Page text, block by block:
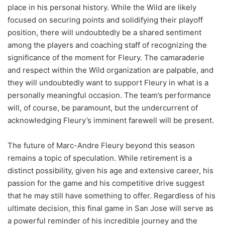
place in his personal history. While the Wild are likely
focused on securing points and solidifying their playoff
position, there will undoubtedly be a shared sentiment
among the players and coaching staff of recognizing the
significance of the moment for Fleury. The camaraderie
and respect within the Wild organization are palpable, and
they will undoubtedly want to support Fleury in what is a
personally meaningful occasion. The team’s performance
will, of course, be paramount, but the undercurrent of
acknowledging Fleury’s imminent farewell will be present.
The future of Marc-Andre Fleury beyond this season
remains a topic of speculation. While retirement is a
distinct possibility, given his age and extensive career, his
passion for the game and his competitive drive suggest
that he may still have something to offer. Regardless of his
ultimate decision, this final game in San Jose will serve as
a powerful reminder of his incredible journey and the